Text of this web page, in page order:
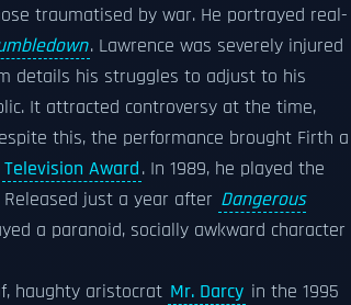
traumatised by war. He portrayed real-
. Lawrence was severely injured
details his struggles to adjust to his
It attracted controversy at the time,
this, the performance brought Firth a
Television Award. In 1989, he played the
Released just a year after Dangerous
a paranoid, socially awkward character
haughty aristocrat Mr. Darcy in the 1995